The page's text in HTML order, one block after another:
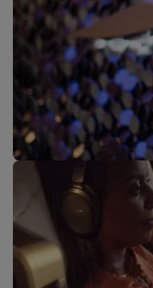
Our lounges